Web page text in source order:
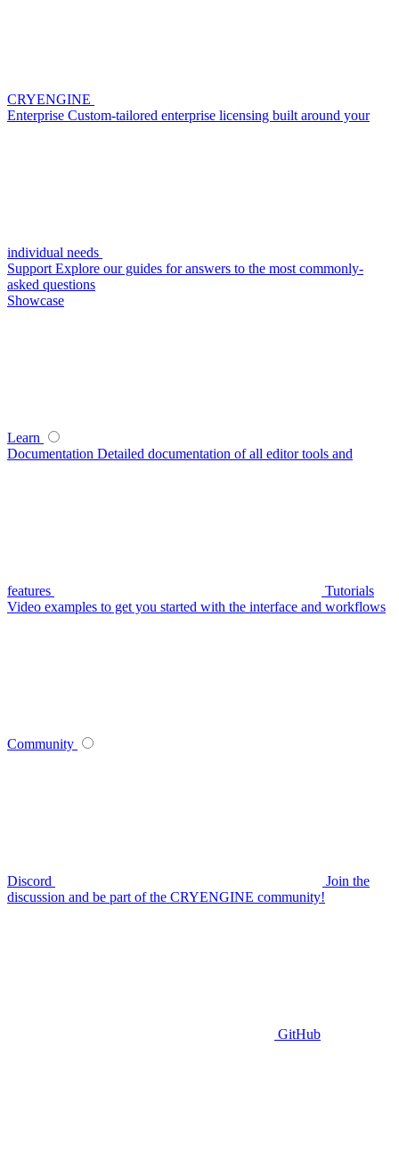
CRYENGINE
Enterprise Custom-tailored enterprise licensing built around your
individual needs
Support Explore our guides for answers to the most commonly-
asked questions
Showcase
Learn
Documentation Detailed documentation of all editor tools and
features
Tutorials
Video examples to get you started with the interface and workflows
Community
Discord
Join the
discussion and be part of the CRYENGINE community!
GitHub